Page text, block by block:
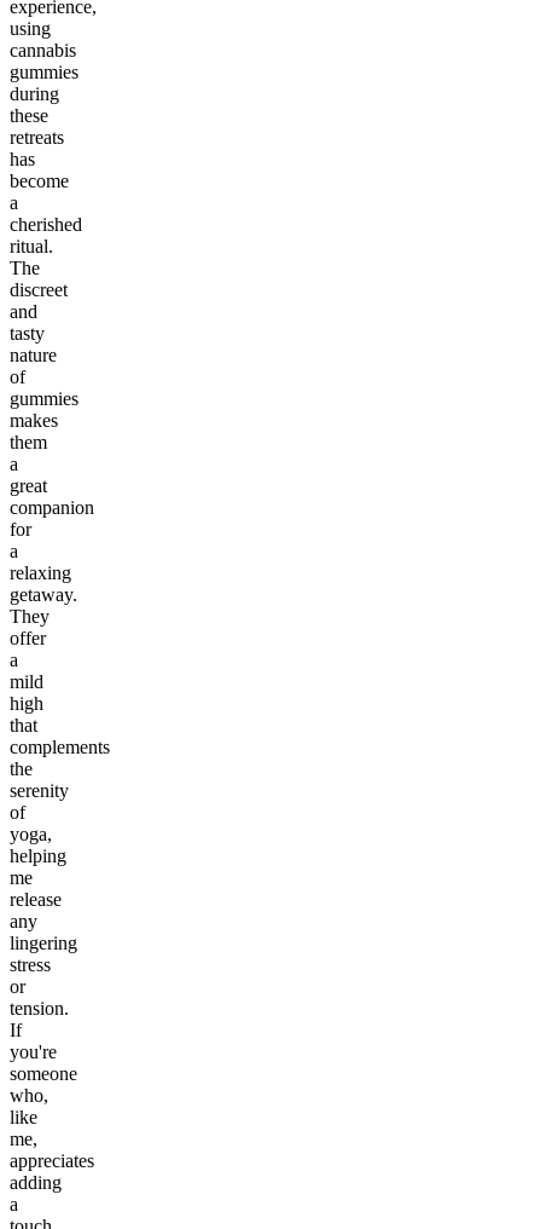
experience,
using
cannabis
gummies
during
these
retreats
has
become
a
cherished
ritual.
The
discreet
and
tasty
nature
of
gummies
makes
them
a
great
companion
for
a
relaxing
getaway.
They
offer
a
mild
high
that
complements
the
serenity
of
yoga,
helping
me
release
any
lingering
stress
or
tension.
If
you're
someone
who,
like
me,
appreciates
adding
a